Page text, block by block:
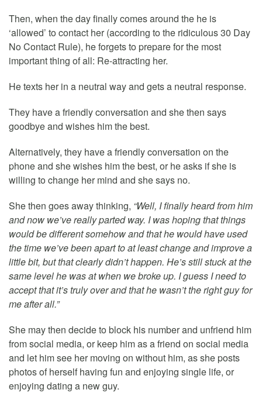
Then, when the day finally comes around the he is
‘allowed’ to contact her (according to the ridiculous 30 Day
No Contact Rule), he forgets to prepare for the most
important thing of all: Re-attracting her.
He texts her in a neutral way and gets a neutral response.
They have a friendly conversation and she then says
goodbye and wishes him the best.
Alternatively, they have a friendly conversation on the
phone and she wishes him the best, or he asks if she is
willing to change her mind and she says no.
She then goes away thinking, “Well, I finally heard from him
and now we’ve really parted way. I was hoping that things
would be different somehow and that he would have used
the time we’ve been apart to at least change and improve a
little bit, but that clearly didn’t happen. He’s still stuck at the
same level he was at when we broke up. I guess I need to
accept that it’s truly over and that he wasn’t the right guy for
me after all.”
She may then decide to block his number and unfriend him
from social media, or keep him as a friend on social media
and let him see her moving on without him, as she posts
photos of herself having fun and enjoying single life, or
enjoying dating a new guy.